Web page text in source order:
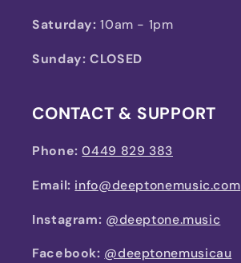
Saturday: 10am - 1pm
Sunday: CLOSED
CONTACT & SUPPORT
Phone:0449 829 383
Email: info@deeptonemusic.com
Instagram: @deeptone.music
Facebook: @deeptonemusicau